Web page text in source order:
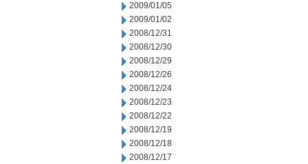
2009/01/05
2009/01/02
2008/12/31
2008/12/30
2008/12/29
2008/12/26
2008/12/24
2008/12/23
2008/12/22
2008/12/19
2008/12/18
2008/12/17